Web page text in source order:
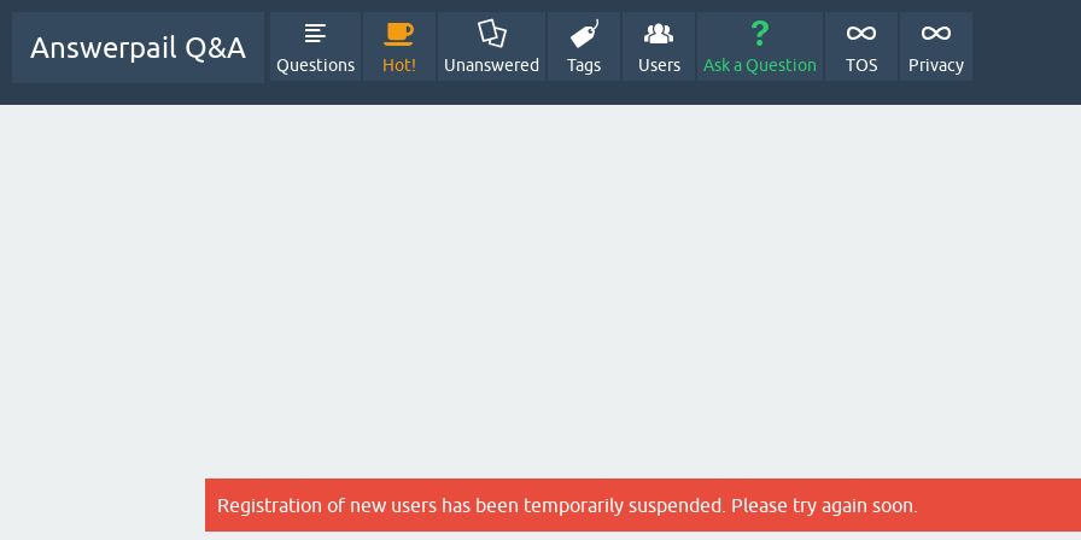
Answerpail Q&A
Questions Hot! Unanswered Tags Users Ask a Question TOS Privacy
Registration of new users has been temporarily suspended. Please try again soon.